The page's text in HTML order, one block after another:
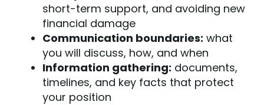
short-term support, and avoiding new
financial damage
Communication boundaries: what
you will discuss, how, and when
Information gathering: documents,
timelines, and key facts that protect
your position